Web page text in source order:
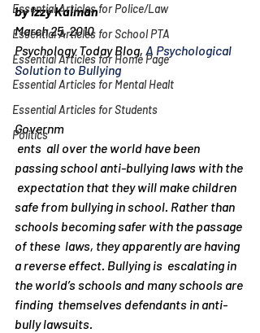
Essential Articles for Police/Law
Essential Articles for School PTA
Essential Articles for Home Page
Essential Articles for Mental Healt
Essential Articles for Students
Politics
by Izzy Kalman
March 25, 2010
Psychology Today Blog, A Psychological
Solution to Bullying
Governm
passing school anti-bullying laws with the
expectation that they will make children
safe from bullying in school. Rather than
schools becoming safer with the passage
of these  laws, they apparently are having
a reverse effect. Bullying is  escalating in
the world’s schools and many schools are
finding  themselves defendants in anti-
bully lawsuits.